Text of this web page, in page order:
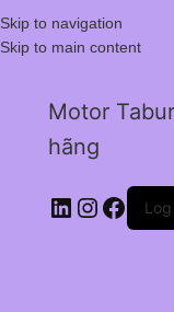
Skip to navigation
Skip to main content
Motor
hãng